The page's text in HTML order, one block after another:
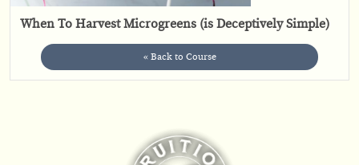
When To Harvest Microgreens (is Deceptively Simple)
« Back to Course